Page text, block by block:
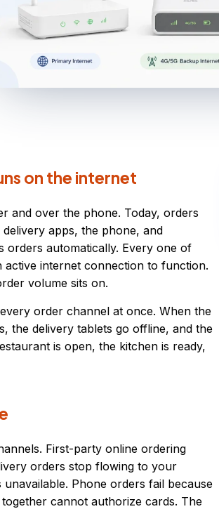
on the internet
and over the phone. Today, orders
apps, the phone, and
orders automatically. Every one of
active internet connection to function.
volume sits on.
order channel at once. When the
the delivery tablets go offline, and the
is open, the kitchen is ready,
First-party online ordering
orders stop flowing to your
Phone orders fail because
cannot authorize cards. The